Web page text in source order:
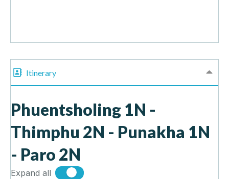
Itinerary
Phuentsholing 1N -
Thimphu 2N - Punakha 1N
- Paro 2N
Expand all